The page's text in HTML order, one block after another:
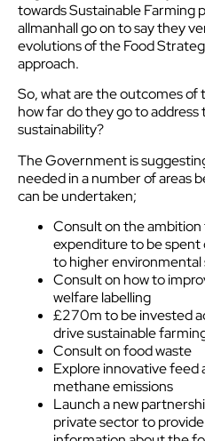
towards Sustainable Farming
allmanhall go on to say they
evolutions of the Food
approach.
So, what are the outcomes of
how far do they go to address
sustainability?
The Government is
needed in a number of areas
can be undertaken;
Consult on the
expenditure to be spent
to higher environmental
Consult on how to
welfare labelling
£270m to be invested
drive sustainable
Consult on food waste
Explore innovative feed
methane emissions
Launch a new
private sector to